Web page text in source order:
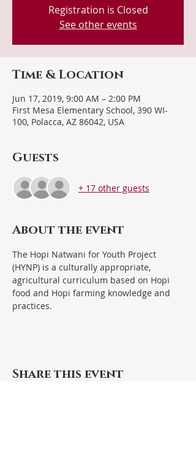
Registration is Closed
See other events
Time & Location
Jun 17, 2019, 9:00 AM – 2:00 PM
First Mesa Elementary School, 390 WI-
100, Polacca, AZ 86042, USA
Guests
+ 17 other guests
About the event
The Hopi Natwani for Youth Project
(HYNP) is a culturally appropriate,
agricultural curriculum based on Hopi
food and Hopi farming knowledge and
practices.
Share this event